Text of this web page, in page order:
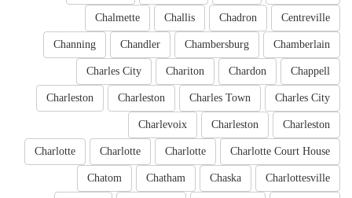
Centreville
Chadron
Challis
Chalmette
Chamberlain
Chambersburg
Chandler
Channing
Chappell
Chardon
Chariton
Charles City
Charles City
Charles Town
Charleston
Charleston
Charleston
Charleston
Charlevoix
Charlotte Court House
Charlotte
Charlotte
Charlotte
Charlottesville
Chaska
Chatham
Chatom